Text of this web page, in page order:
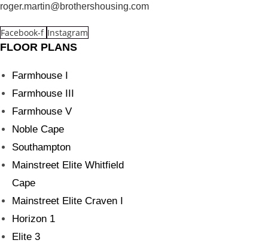
roger.martin@brothershousing.com
Facebook-f Instagram
FLOOR PLANS
Farmhouse I
Farmhouse III
Farmhouse V
Noble Cape
Southampton
Mainstreet Elite Whitfield
Cape
Mainstreet Elite Craven I
Horizon 1
Elite 3